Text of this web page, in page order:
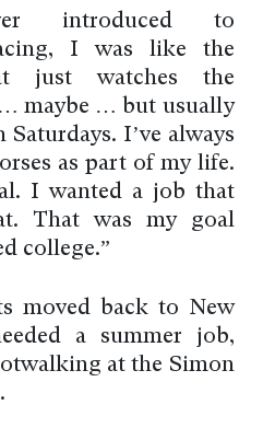
introduced to
I was like the
just watches the
maybe … but usually
I’ve always
as part of my life.
I wanted a job that
That was my goal
college.”
moved back to New
a summer job,
at the Simon